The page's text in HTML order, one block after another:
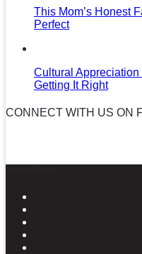
This Mom’s Honest
Perfect
Cultural
Getting It Right
CONNECT WITH US ON